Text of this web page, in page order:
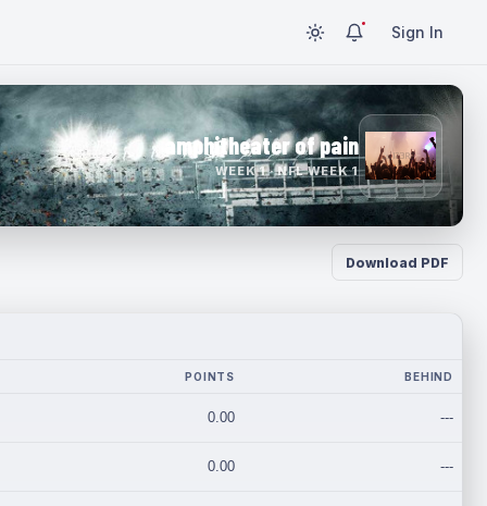
Sign In
amphitheater of pain
WEEK 1 · NFL WEEK 1
Download PDF
POINTS BEHIND
0.00 ---
0.00 ---